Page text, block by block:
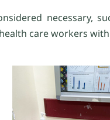
necessary,
care workers